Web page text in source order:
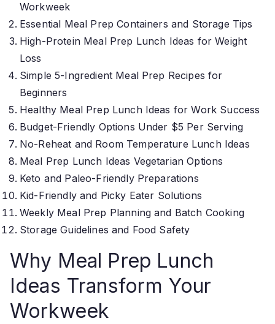
Workweek
Essential Meal Prep Containers and Storage Tips
High-Protein Meal Prep Lunch Ideas for Weight
Loss
Simple 5-Ingredient Meal Prep Recipes for
Beginners
Healthy Meal Prep Lunch Ideas for Work Success
Budget-Friendly Options Under $5 Per Serving
No-Reheat and Room Temperature Lunch Ideas
Meal Prep Lunch Ideas Vegetarian Options
Keto and Paleo-Friendly Preparations
Kid-Friendly and Picky Eater Solutions
Weekly Meal Prep Planning and Batch Cooking
Storage Guidelines and Food Safety
Why Meal Prep Lunch
Ideas Transform Your
Workweek